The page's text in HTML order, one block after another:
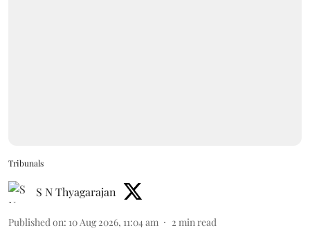
Tribunals
S N Thyagarajan
Published on: 10 Aug 2026, 11:04 am 2 min read